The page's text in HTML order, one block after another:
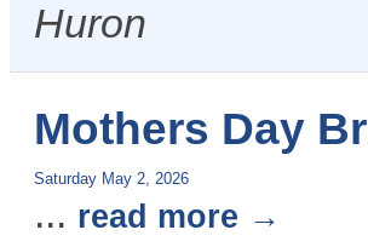
Huron
Mothers Day
Saturday May 2, 2026
... read more